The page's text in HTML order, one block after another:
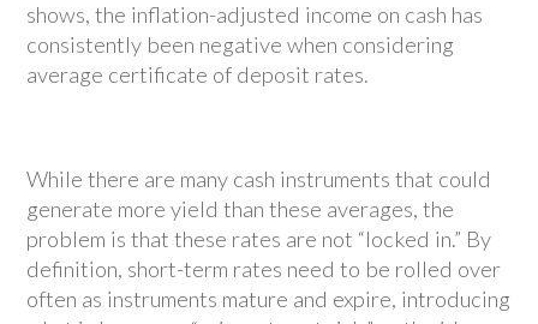
shows, the inflation-adjusted income on cash has
consistently been negative when considering
average certificate of deposit rates.
While there are many cash instruments that could
generate more yield than these averages, the
problem is that these rates are not “locked in.” By
definition, short-term rates need to be rolled over
often as instruments mature and expire, introducing